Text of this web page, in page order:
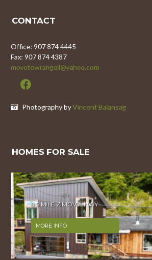
CONTACT
Office: 907 874 4445
Fax: 907 874 4387
movetowrangell@yahoo.com
Photography byVincent Balansag
HOMES FOR SALE
8.5 MILE ZIMOVIA HWY
MORE INFO